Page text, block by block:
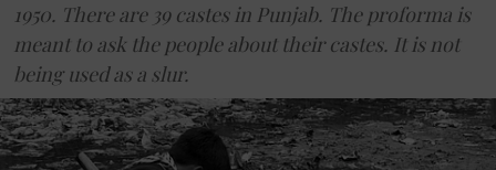
1950. There are 39 castes in Punjab. The proforma is
meant to ask the people about their castes. It is not
being used as a slur.